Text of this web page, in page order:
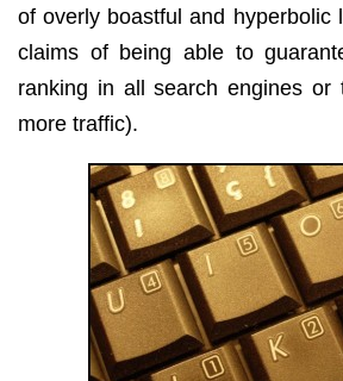
of overly boastful and hyperbolic
claims of being able to
ranking in all search engines or
more traffic).